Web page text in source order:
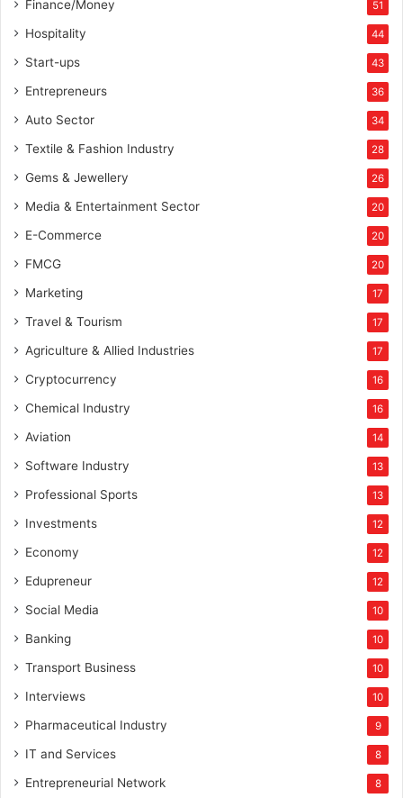
Finance/Money 51
Hospitality 44
Start-ups 43
Entrepreneurs 36
Auto Sector 34
Textile & Fashion Industry 28
Gems & Jewellery 26
Media & Entertainment Sector 20
E-Commerce 20
FMCG 20
Marketing 17
Travel & Tourism 17
Agriculture & Allied Industries 17
Cryptocurrency 16
Chemical Industry 16
Aviation 14
Software Industry 13
Professional Sports 13
Investments 12
Economy 12
Edupreneur 12
Social Media 10
Banking 10
Transport Business 10
Interviews 10
Pharmaceutical Industry 9
IT and Services 8
Entrepreneurial Network 8